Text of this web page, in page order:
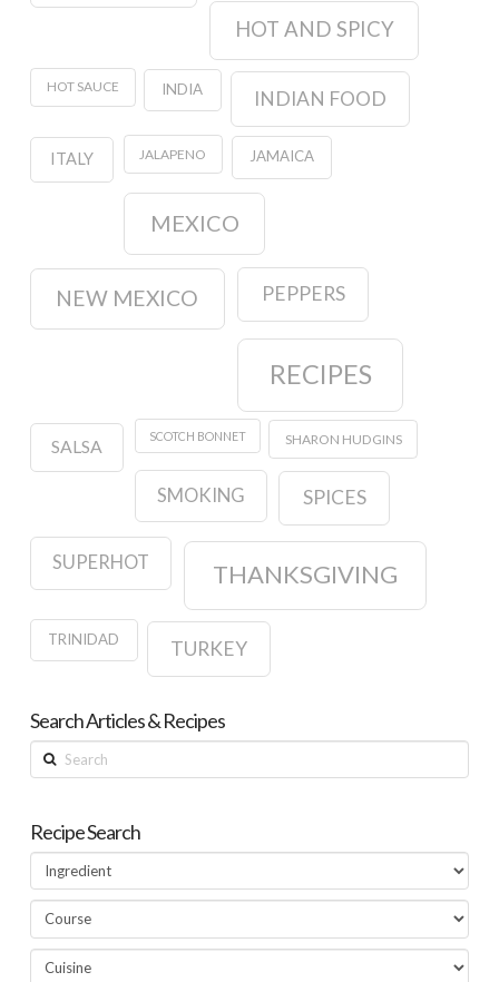
HOT AND SPICY
HOT SAUCE INDIA INDIAN FOOD
ITALY JALAPENO JAMAICA
MEXICO
NEW MEXICO PEPPERS
RECIPES
SALSA
SCOTCH BONNET SHARON HUDGINS
SMOKING SPICES
SUPERHOT THANKSGIVING
TRINIDAD TURKEY
Search Articles & Recipes
Search
Recipe Search